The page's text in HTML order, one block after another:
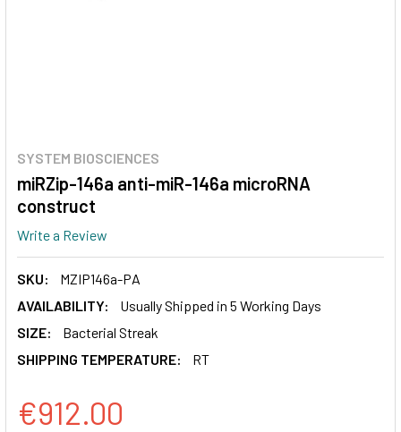
SYSTEM BIOSCIENCES
miRZip-146a anti-miR-146a microRNA
construct
Write a Review
SKU:
MZIP146a-PA
AVAILABILITY:
Usually Shipped in 5 Working Days
SIZE:
Bacterial Streak
SHIPPING TEMPERATURE:
RT
€912.00